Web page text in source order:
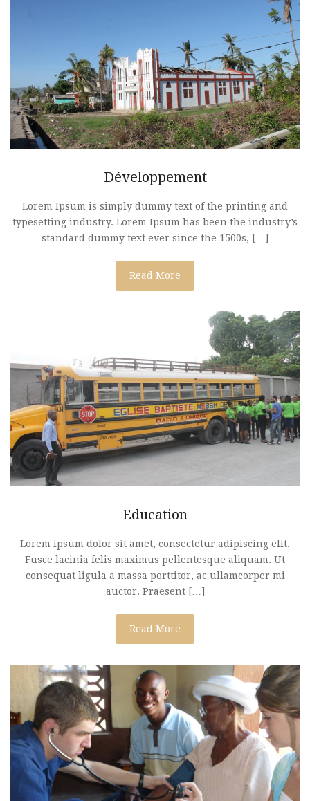
Développement
Lorem Ipsum is simply dummy text of the printing and
typesetting industry. Lorem Ipsum has been the industry’s
standard dummy text ever since the 1500s, […]
Read More
Education
Lorem ipsum dolor sit amet, consectetur adipiscing elit.
Fusce lacinia felis maximus pellentesque aliquam. Ut
consequat ligula a massa porttitor, ac ullamcorper mi
auctor. Praesent […]
Read More